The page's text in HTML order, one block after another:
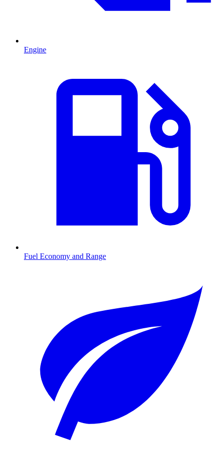
Engine
Fuel Economy and Range